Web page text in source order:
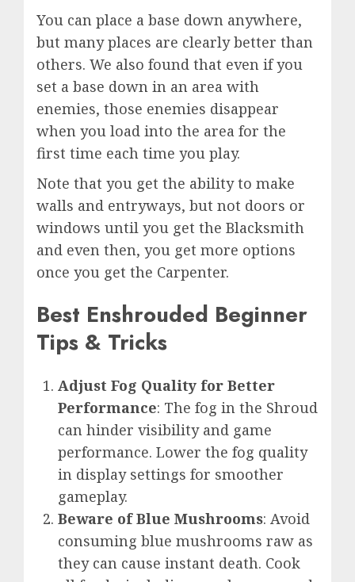
You can place a base down anywhere,
but many places are clearly better than
others. We also found that even if you
set a base down in an area with
enemies, those enemies disappear
when you load into the area for the
first time each time you play.
Note that you get the ability to make
walls and entryways, but not doors or
windows until you get the Blacksmith
and even then, you get more options
once you get the Carpenter.
Best Enshrouded Beginner
Tips & Tricks
Adjust Fog Quality for Better
Performance: The fog in the Shroud
can hinder visibility and game
performance. Lower the fog quality
in display settings for smoother
gameplay.
Beware of Blue Mushrooms: Avoid
consuming blue mushrooms raw as
they can cause instant death. Cook